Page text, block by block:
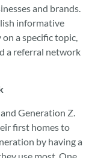
and brands.
informative
a specific topic,
a referral network
Generation Z.
first homes to
by having a
use most. One